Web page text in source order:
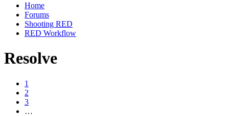
Home
Forums
Shooting RED
RED Workflow
Resolve
1
2
3
…